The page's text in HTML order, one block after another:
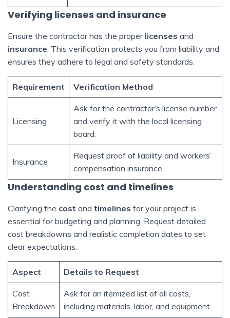
Verifying licenses and insurance
Ensure the contractor has the proper licenses and
insurance . This verification protects you from liability and
ensures they adhere to legal and safety standards.
Requirement Verification Method
Licensing
Ask for the contractor’s license number
and verify it with the local licensing
board.
Insurance
Request proof of liability and workers’
compensation insurance.
Understanding cost and timelines
Clarifying the cost and timelines for your project is
essential for budgeting and planning. Request detailed
cost breakdowns and realistic completion dates to set
clear expectations.
Aspect Details to Request
Cost
Breakdown
Ask for an itemized list of all costs,
including materials, labor, and equipment.